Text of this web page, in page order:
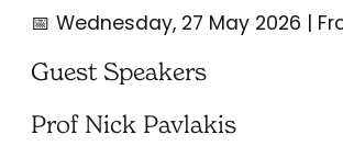
📅 Wednesday, 27 May 2026 |
Guest Speakers
Prof Nick Pavlakis